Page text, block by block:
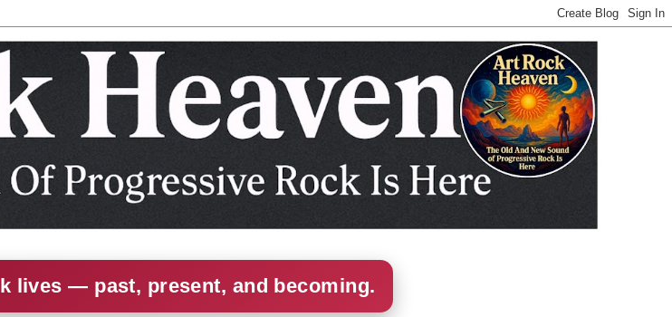
lives — past, present, and becoming.